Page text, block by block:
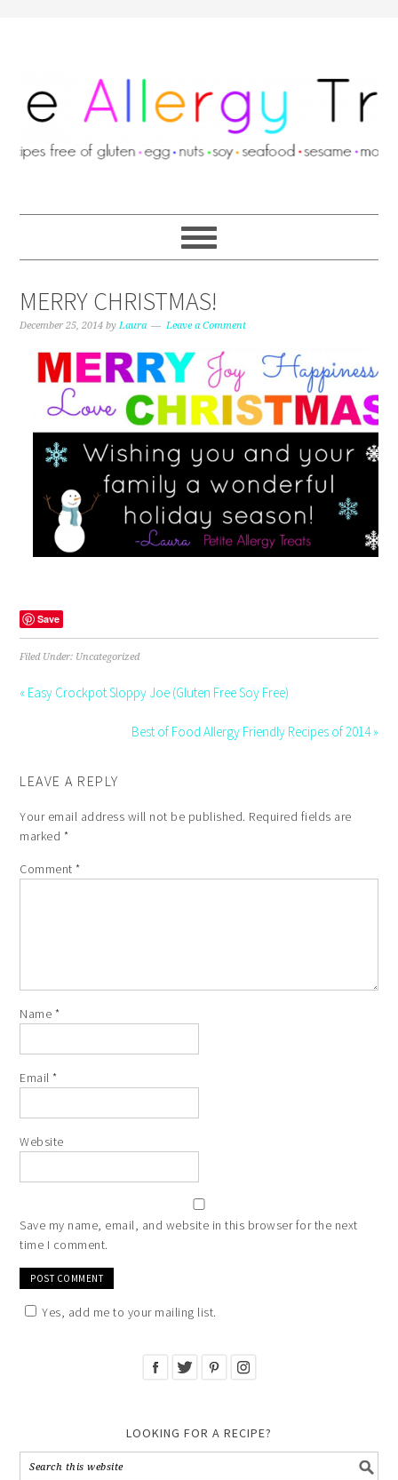
MERRY CHRISTMAS!
December 25, 2014 byLaura Leave a Comment
Save
Filed Under: Uncategorized
« Easy Crockpot Sloppy Joe (Gluten Free Soy Free)
Best of Food Allergy Friendly Recipes of 2014 »
LEAVE A REPLY
Your email address will not be published. Required fields are
marked *
Comment*
Name *
Email*
Website
Save my name, email, and website in this browser for the next
time I comment.
Yes, add me to your mailing list.
LOOKING FOR A RECIPE?